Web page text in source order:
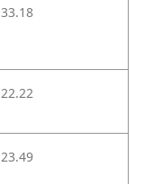
33.18
22.22
23.49